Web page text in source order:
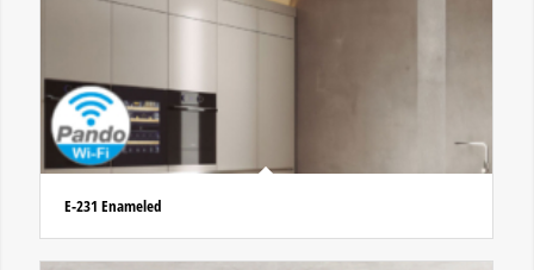
E-231 Enameled